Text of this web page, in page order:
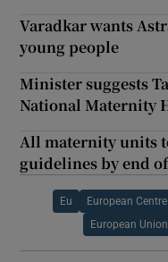
Varadkar wants
young people
Minister suggests
National Maternity
All maternity units
guidelines by end
Eu European
European Union